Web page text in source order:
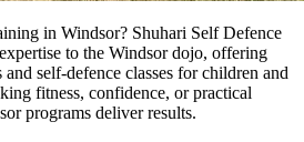
in Windsor? Shuhari Self Defence
to the Windsor dojo, offering
self-defence classes for children and
fitness, confidence, or practical
programs deliver results.